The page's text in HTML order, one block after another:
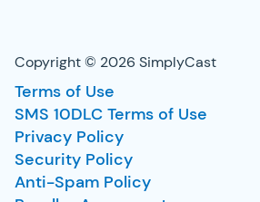
Copyright © 2026 SimplyCast
Terms of Use
SMS 10DLC Terms of Use
Privacy Policy
Security Policy
Anti-Spam Policy